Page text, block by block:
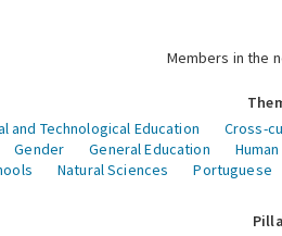
Members in the
and Technological Education Cross-
Gender General Education
Natural Sciences Portuguese